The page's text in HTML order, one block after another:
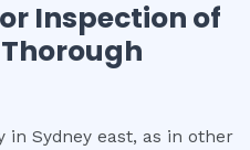
Inspection of
Sydney east, as in other